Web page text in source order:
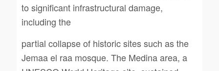
to significant infrastructural damage,
including the
partial collapse of historic sites such as the
Jemaa el raa mosque. The Medina area, a